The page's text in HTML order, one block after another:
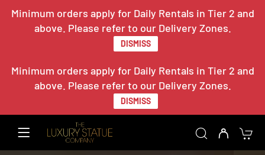
Minimum orders apply for Daily Rentals in Tier 2 and
above. Please refer to our Delivery Zones.
DISMISS
Minimum orders apply for Daily Rentals in Tier 2 and
above. Please refer to our Delivery Zones.
DISMISS